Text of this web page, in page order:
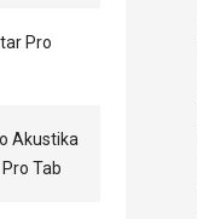
Pro
Akustika
Tab